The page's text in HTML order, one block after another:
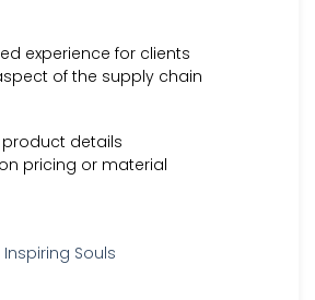
experience for clients
of the supply chain
details
pricing or material